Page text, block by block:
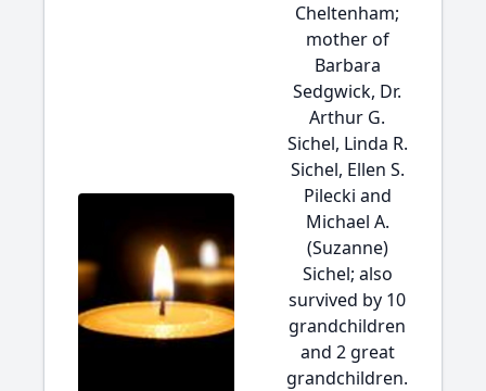
Cheltenham;
mother of
Barbara
Sedgwick, Dr.
Arthur G.
Sichel, Linda R.
Sichel, Ellen S.
Pilecki and
Michael A.
(Suzanne)
Sichel; also
survived by 10
grandchildren
and 2 great
grandchildren.